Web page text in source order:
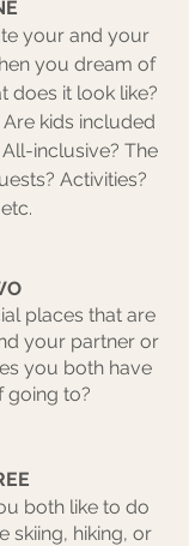
your and your
you dream of
does it look like?
kids included
inclusive? The
Activities?
places that are
your partner or
you both have
going to?
both like to do
skiing, hiking, or